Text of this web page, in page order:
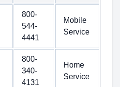
800-
544-
4441
Mobile
Service
800-
340-
4131
Home
Service